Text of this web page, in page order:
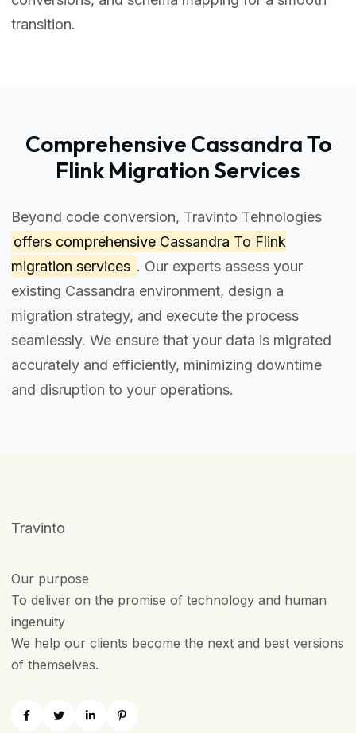
transition.
Comprehensive Cassandra To
Flink Migration Services
Beyond code conversion, Travinto Tehnologies
offers comprehensive Cassandra To Flink
migration services . Our experts assess your
existing Cassandra environment, design a
migration strategy, and execute the process
seamlessly. We ensure that your data is migrated
accurately and efficiently, minimizing downtime
and disruption to your operations.
Travinto
Our purpose
To deliver on the promise of technology and human
ingenuity
We help our clients become the next and best versions
of themselves.